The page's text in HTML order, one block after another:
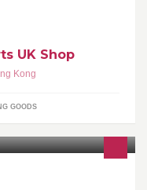
UK Shop
Kong
GOODS